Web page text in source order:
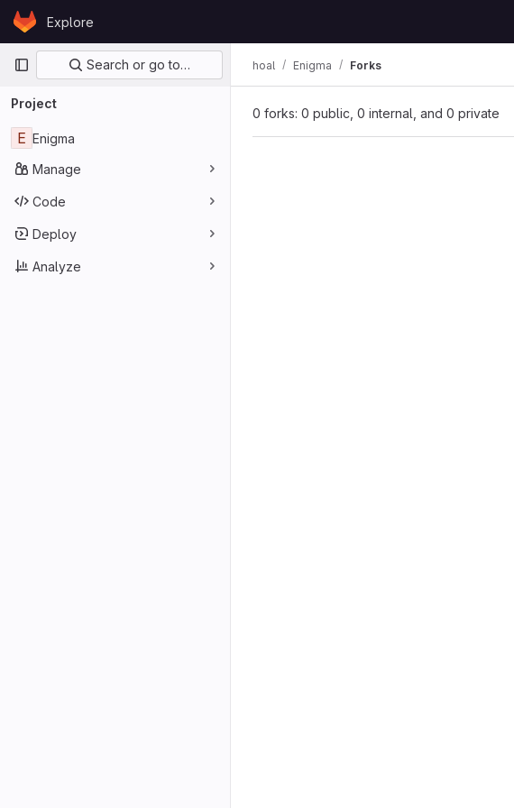
Skip to content
GitLabExplore
Primary navigation
Search or go to…
Project
E Enigma
Manage
Code
Deploy
Analyze
hoal Enigma Forks
0 forks: 0 public, 0 internal, and 0 private